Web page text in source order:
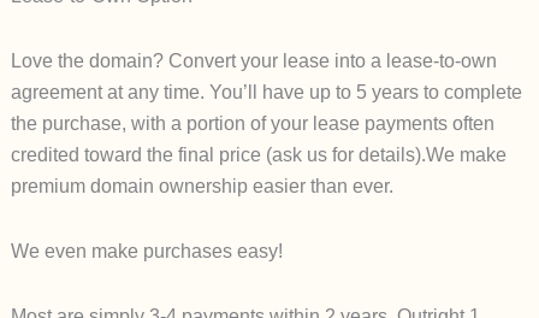
Love the domain? Convert your lease into a lease-to-own
agreement at any time. You’ll have up to 5 years to complete
the purchase, with a portion of your lease payments often
credited toward the final price (ask us for details).We make
premium domain ownership easier than ever.
We even make purchases easy!